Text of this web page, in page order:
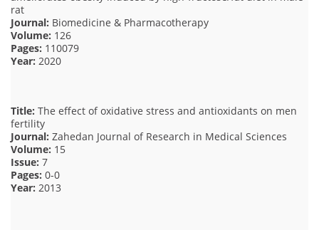
rat
Journal: Biomedicine & Pharmacotherapy
Volume: 126
Pages: 110079
Year: 2020
Title: The effect of oxidative stress and antioxidants on men
fertility
Journal: Zahedan Journal of Research in Medical Sciences
Volume: 15
Issue: 7
Pages: 0-0
Year: 2013